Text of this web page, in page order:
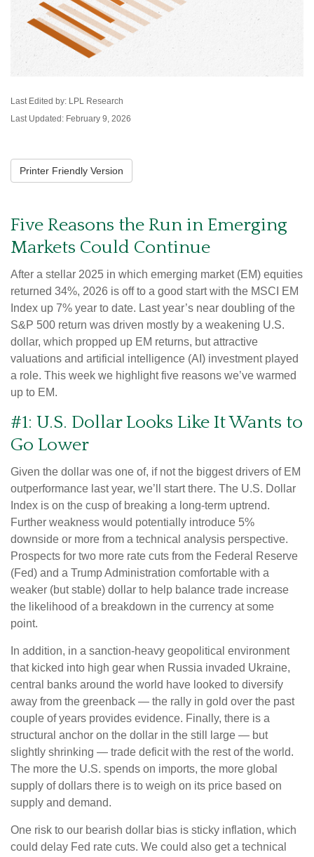
Last Edited by: LPL Research
Last Updated: February 9, 2026
Printer Friendly Version
Five Reasons the Run in Emerging
Markets Could Continue
After a stellar 2025 in which emerging market (EM) equities
returned 34%, 2026 is off to a good start with the MSCI EM
Index up 7% year to date. Last year’s near doubling of the
S&P 500 return was driven mostly by a weakening U.S.
dollar, which propped up EM returns, but attractive
valuations and artificial intelligence (AI) investment played
a role. This week we highlight five reasons we’ve warmed
up to EM.
#1: U.S. Dollar Looks Like It Wants to
Go Lower
Given the dollar was one of, if not the biggest drivers of EM
outperformance last year, we’ll start there. The U.S. Dollar
Index is on the cusp of breaking a long-term uptrend.
Further weakness would potentially introduce 5%
downside or more from a technical analysis perspective.
Prospects for two more rate cuts from the Federal Reserve
(Fed) and a Trump Administration comfortable with a
weaker (but stable) dollar to help balance trade increase
the likelihood of a breakdown in the currency at some
point.
In addition, in a sanction-heavy geopolitical environment
that kicked into high gear when Russia invaded Ukraine,
central banks around the world have looked to diversify
away from the greenback — the rally in gold over the past
couple of years provides evidence. Finally, there is a
structural anchor on the dollar in the still large — but
slightly shrinking — trade deficit with the rest of the world.
The more the U.S. spends on imports, the more global
supply of dollars there is to weigh on its price based on
supply and demand.
One risk to our bearish dollar bias is sticky inflation, which
could delay Fed rate cuts. We could also get a technical